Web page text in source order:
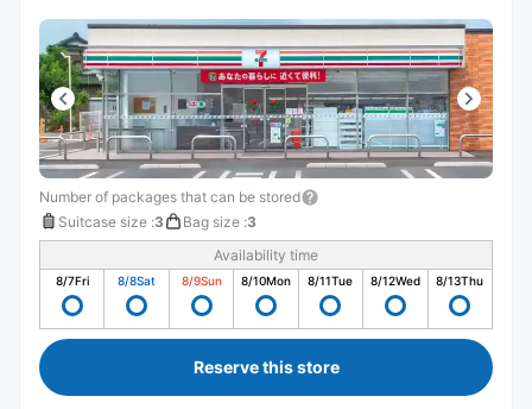
Number of packages that can be stored
Suitcase size :3 Bag size :3
Availability time
8/7Fri 8/8Sat 8/9Sun 8/10Mon 8/11Tue 8/12Wed 8/13Thu
Reserve this store